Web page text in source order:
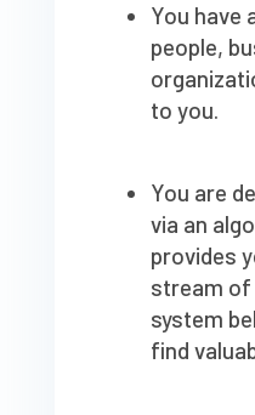
You have
people,
to you.
You are
via an
provides
stream
system
find